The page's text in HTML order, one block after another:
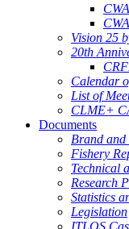
Vision 25
20th
Calendar
List of
CLME+
Documents
Brand and
Fishery
Technical
Research
Statistics
Legislation
ITLOS